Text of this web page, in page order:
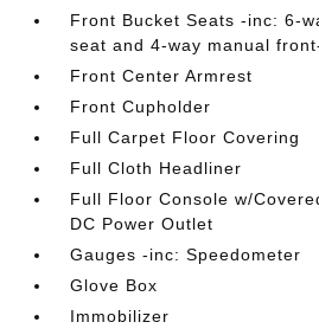
Front Bucket Seats -inc: 6-
seat and 4-way manual
Front Center Armrest
Front Cupholder
Full Carpet Floor Covering
Full Cloth Headliner
Full Floor Console w/
DC Power Outlet
Gauges -inc: Speedometer
Glove Box
Immobilizer